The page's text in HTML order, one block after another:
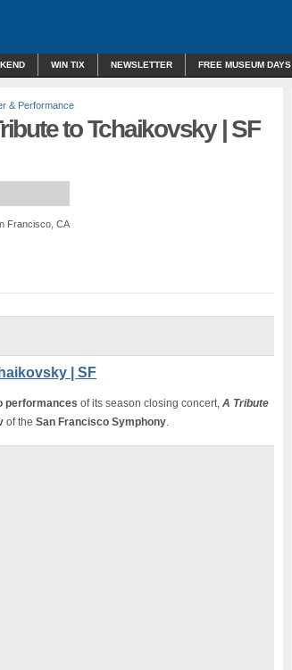
WIN TIX NEWSLETTER FREE MUSEUM DAYS
& Performance
to Tchaikovsky | SF
Francisco, CA
| SF
performances of its season closing concert, A Tribute
of the San Francisco Symphony.